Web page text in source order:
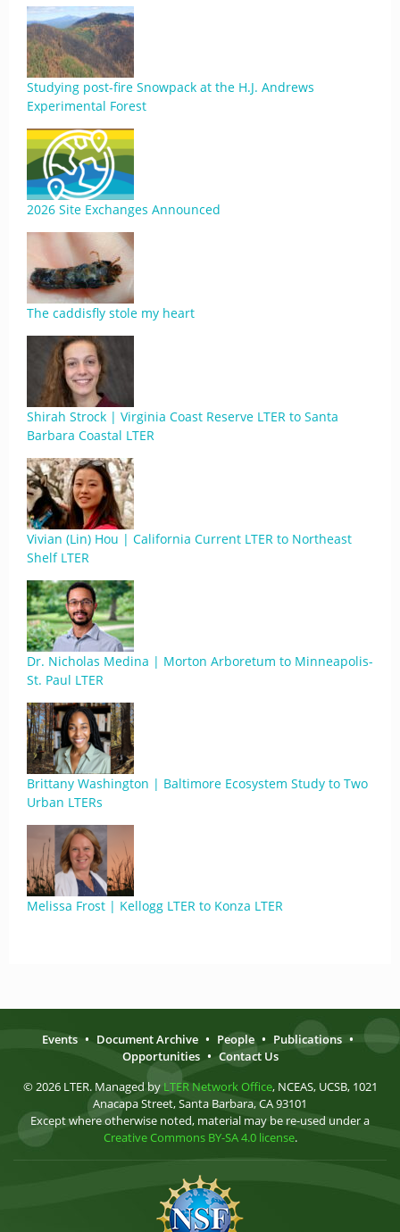
Studying post-fire Snowpack at the H.J. Andrews
Experimental Forest
2026 Site Exchanges Announced
The caddisfly stole my heart
Shirah Strock | Virginia Coast Reserve LTER to Santa
Barbara Coastal LTER
Vivian (Lin) Hou | California Current LTER to Northeast
Shelf LTER
Dr. Nicholas Medina | Morton Arboretum to Minneapolis-
St. Paul LTER
Brittany Washington | Baltimore Ecosystem Study to Two
Urban LTERs
Melissa Frost | Kellogg LTER to Konza LTER
Events • Document Archive • People • Publications •
Opportunities • Contact Us
© 2026 LTER. Managed by LTER Network Office, NCEAS, UCSB, 1021
Anacapa Street, Santa Barbara, CA 93101
Except where otherwise noted, material may be re-used under a
Creative Commons BY-SA 4.0 license.